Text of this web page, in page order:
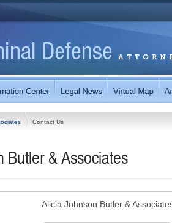
Contact Us
Butler & Associates
Alicia Johnson Butler &